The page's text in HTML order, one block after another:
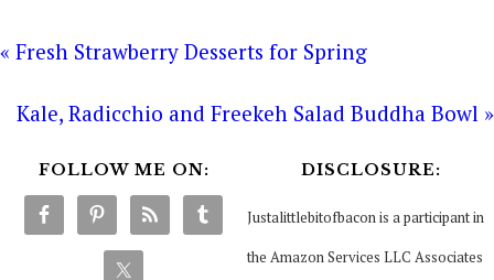
« Fresh Strawberry Desserts for Spring
Kale, Radicchio and Freekeh Salad Buddha Bowl »
FOLLOW ME ON: DISCLOSURE:
Justalittlebitofbacon is a participant in
the Amazon Services LLC Associates